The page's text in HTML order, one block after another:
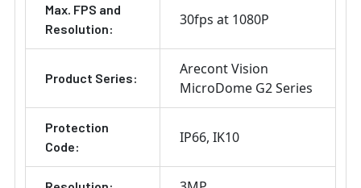
Max. FPS and
Resolution:
30fps at 1080P
Product Series:
Arecont Vision
MicroDome G2 Series
Protection
Code:
IP66 IK10